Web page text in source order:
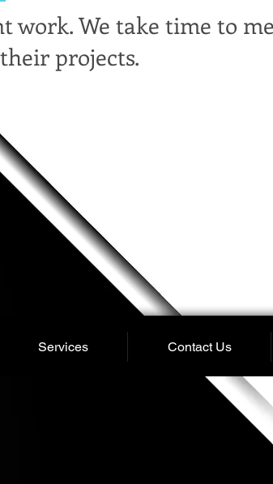
work. We take time to
projects.
Services Contact Us